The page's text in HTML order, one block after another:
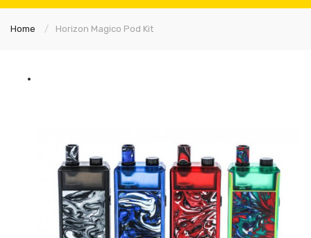
Home Horizon Magico Pod Kit